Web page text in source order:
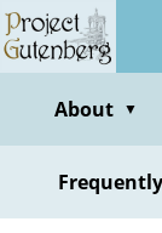
Skip
to
contentAbout ▼